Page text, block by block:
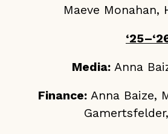
Maeve Monahan,
Media: Anna
Finance: Anna Baize,